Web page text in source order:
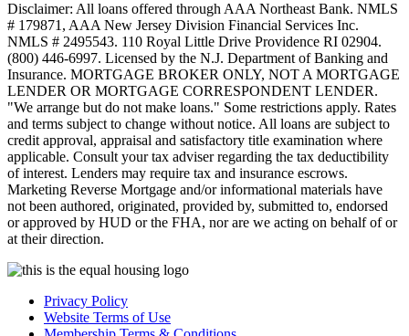
Disclaimer: All loans offered through AAA Northeast Bank. NMLS
# 179871, AAA New Jersey Division Financial Services Inc.
NMLS # 2495543. 110 Royal Little Drive Providence RI 02904.
(800) 446-6997. Licensed by the N.J. Department of Banking and
Insurance. MORTGAGE BROKER ONLY, NOT A MORTGAGE
LENDER OR MORTGAGE CORRESPONDENT LENDER.
"We arrange but do not make loans." Some restrictions apply. Rates
and terms subject to change without notice. All loans are subject to
credit approval, appraisal and satisfactory title examination where
applicable. Consult your tax adviser regarding the tax deductibility
of interest. Lenders may require tax and insurance escrows.
Marketing Reverse Mortgage and/or informational materials have
not been authored, originated, provided by, submitted to, endorsed
or approved by HUD or the FHA, nor are we acting on behalf of or
at their direction.
Privacy Policy
Website Terms of Use